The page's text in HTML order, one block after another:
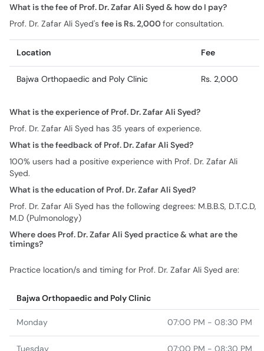
What is the fee of Prof. Dr. Zafar Ali Syed & how do I pay?
Prof. Dr. Zafar Ali Syed's fee is Rs. 2,000for consultation.
Location Fee
Bajwa Orthopaedic and Poly Clinic Rs. 2,000
What is the experience of Prof. Dr. Zafar Ali Syed?
Prof. Dr. Zafar Ali Syed has 35 years of experience.
What is the feedback of Prof. Dr. Zafar Ali Syed?
100% users had a positive experience with Prof. Dr. Zafar Ali
Syed.
What is the education of Prof. Dr. Zafar Ali Syed?
Prof. Dr. Zafar Ali Syed has the following degrees: M.B.B.S, D.T.C.D,
M.D (Pulmonology)
Where does Prof. Dr. Zafar Ali Syed practice & what are the
timings?
Practice location/s and timing for Prof. Dr. Zafar Ali Syed are:
Bajwa Orthopaedic and Poly Clinic
Monday 07:00 PM - 08:30 PM
Tuesday 07:00 PM - 08:30 PM